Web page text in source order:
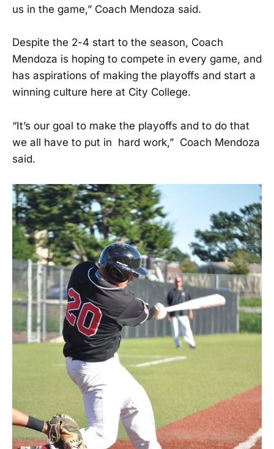
us in the game,” Coach Mendoza said.
Despite the 2-4 start to the season, Coach
Mendoza is hoping to compete in every game, and
has aspirations of making the playoffs and start a
winning culture here at City College.
“It’s our goal to make the playoffs and to do that
we all have to put in hard work,” Coach Mendoza
said.